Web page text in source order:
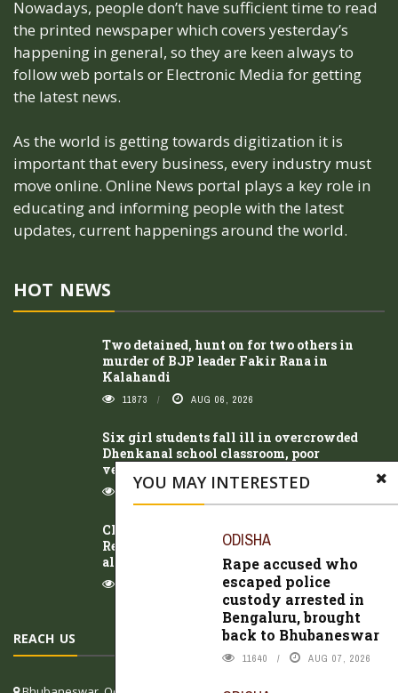
YOU MAY INTERESTED
ODISHA
Rape accused who
escaped police
custody arrested in
Bengaluru, brought
back to Bhubaneswar
11640 AUG 07, 2026
Nowadays, people don’t have sufficient time to read
the printed newspaper which covers yesterday’s
happening in general, so they are keen always to
follow web portals or Electronic Media for getting
the latest news.
As the world is getting towards digitization it is
important that every business, every industry must
move online. Online News portal plays a key role in
educating and informing people with the latest
updates, current happenings around the world.
HOT NEWS
Two detained, hunt on for two others in
murder of BJP leader Fakir Rana in
Kalahandi
11873 AUG 06, 2026
Six girl students fall ill in overcrowded
Dhenkanal school classroom, poor
ventilation suspected
8319 AUG 07, 2026
Class 10 student of Kasturba Gandhi
Residential School dies after illness; family
alleges negligence
AUG 07, 2026
REACH US